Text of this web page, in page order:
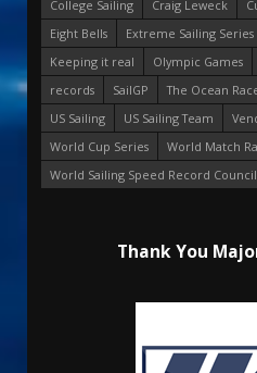
College Sailing
Craig Leweck
Eight Bells
Extreme Sailing Series
Keeping it real
Olympic Games
records
SailGP The Ocean
US Sailing
US Sailing Team
World Cup Series
World Match
World Sailing Speed Record Council
Thank You